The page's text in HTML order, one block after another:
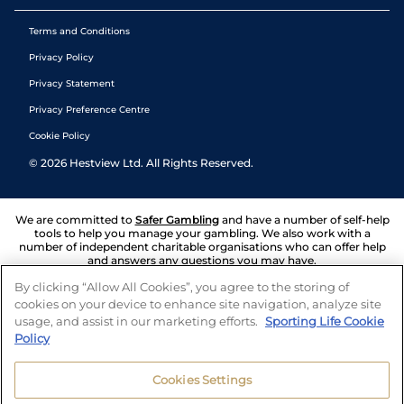
Terms and Conditions
Privacy Policy
Privacy Statement
Privacy Preference Centre
Cookie Policy
© 2026 Hestview Ltd. All Rights Reserved.
We are committed to Safer Gambling and have a number of self-help
tools to help you manage your gambling. We also work with a
number of independent charitable organisations who can offer help
and answers any questions you may have.
By clicking “Allow All Cookies”, you agree to the storing of
cookies on your device to enhance site navigation, analyze site
usage, and assist in our marketing efforts. Sporting Life Cookie
Policy
Cookies Settings